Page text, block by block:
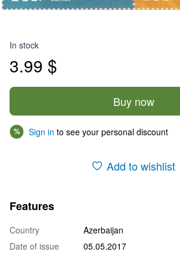
In stock
3.99 $
Buy now
% Sign in to see your personal discount
Add to wishlist
Features
Country
Azerbaijan
Date of issue
05.05.2017